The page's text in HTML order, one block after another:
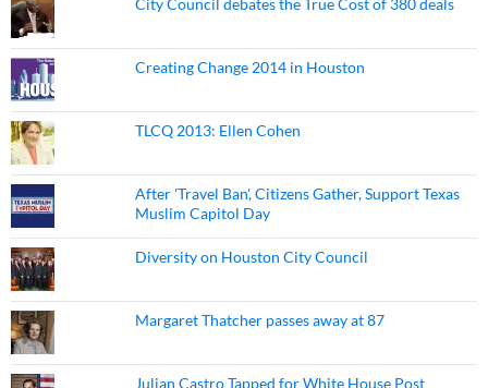
City Council debates the True Cost of 380 deals
Creating Change 2014 in Houston
TLCQ 2013: Ellen Cohen
After 'Travel Ban', Citizens Gather, Support Texas
Muslim Capitol Day
Diversity on Houston City Council
Margaret Thatcher passes away at 87
Julian Castro Tapped for White House Post